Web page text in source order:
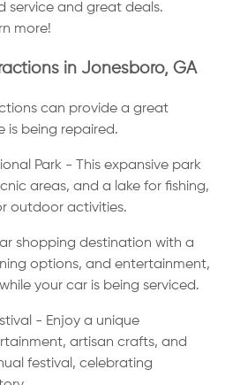
service and great deals.
more!
in Jonesboro, GA
can provide a great
is being repaired.
Park - This expansive park
areas, and a lake for fishing,
outdoor activities.
shopping destination with a
options, and entertainment,
your car is being serviced.
- Enjoy a unique
artisan crafts, and
festival, celebrating